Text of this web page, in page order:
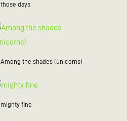
those days
Among the shades (unicorns)
mighty fine